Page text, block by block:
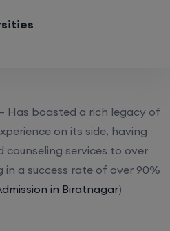
– Has boasted a rich legacy of
on its side, having
counseling services to over
in a success rate of over 90%
in Biratnagar)